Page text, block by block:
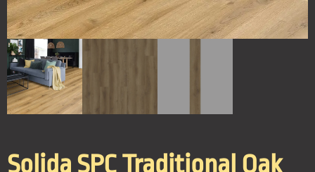
Solida SPC Traditional Oak